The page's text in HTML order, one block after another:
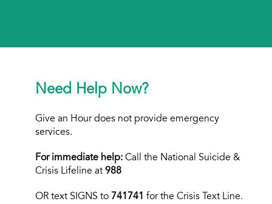
Need Help Now?
Give an Hour does not provide emergency
services.
For immediate help: Call the National Suicide &
Crisis Lifeline at988
OR text SIGNS to 741741 for the Crisis Text Line.